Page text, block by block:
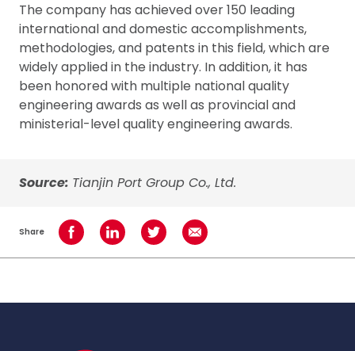
The company has achieved over 150 leading
international and domestic accomplishments,
methodologies, and patents in this field, which are
widely applied in the industry. In addition, it has
been honored with multiple national quality
engineering awards as well as provincial and
ministerial-level quality engineering awards.
Source: Tianjin Port Group Co., Ltd.
Share Share on Facebook
Share on LinkedInShare on TwitterShare using Email